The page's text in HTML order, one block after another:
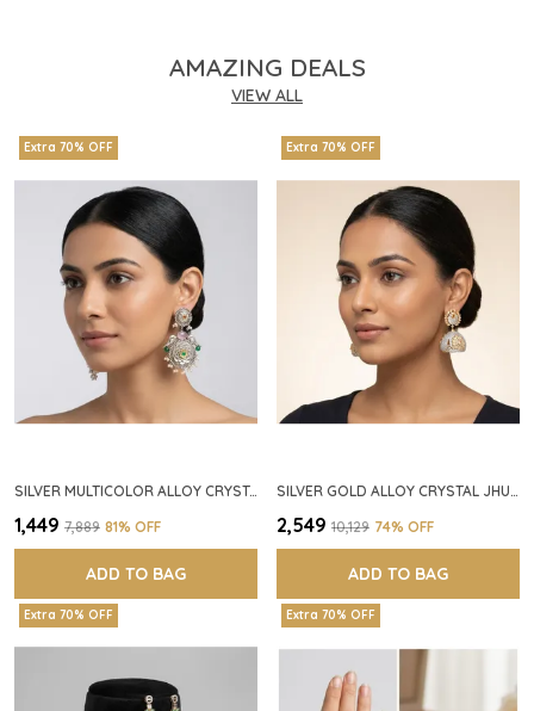
AMAZING DEALS
VIEW ALL
Extra 70% OFF
SILVER MULTICOLOR ALLOY CRYSTAL FLORAL CHANDELIER EARRINGS FOR WOMEN
₹1,449 ₹7,889 81% OFF
ADD TO BAG
Extra 70% OFF
₹2,549 ₹10,129 74% OFF
ADD TO BAG
Extra 70% OFF Extra 70% OFF